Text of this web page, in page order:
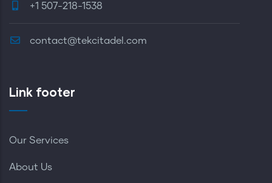
+1 507-218-1538
contact@tekcitadel.com
Link footer
Our Services
About Us